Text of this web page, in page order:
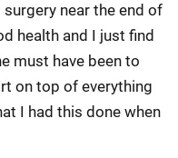
near the end of
health and I just find
must have been to
on top of everything
I had this done when